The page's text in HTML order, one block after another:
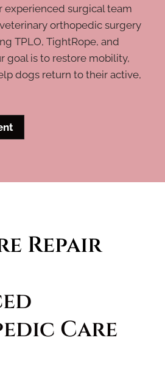
experienced surgical team
orthopedic surgery
TPLO, TightRope, and
goal is to restore mobility,
dogs return to their active,
Repair
Care